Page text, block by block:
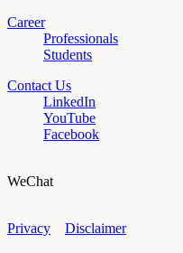
Career
Professionals
Students
Contact Us
LinkedIn
YouTube
Facebook
WeChat
Privacy
Disclaimer